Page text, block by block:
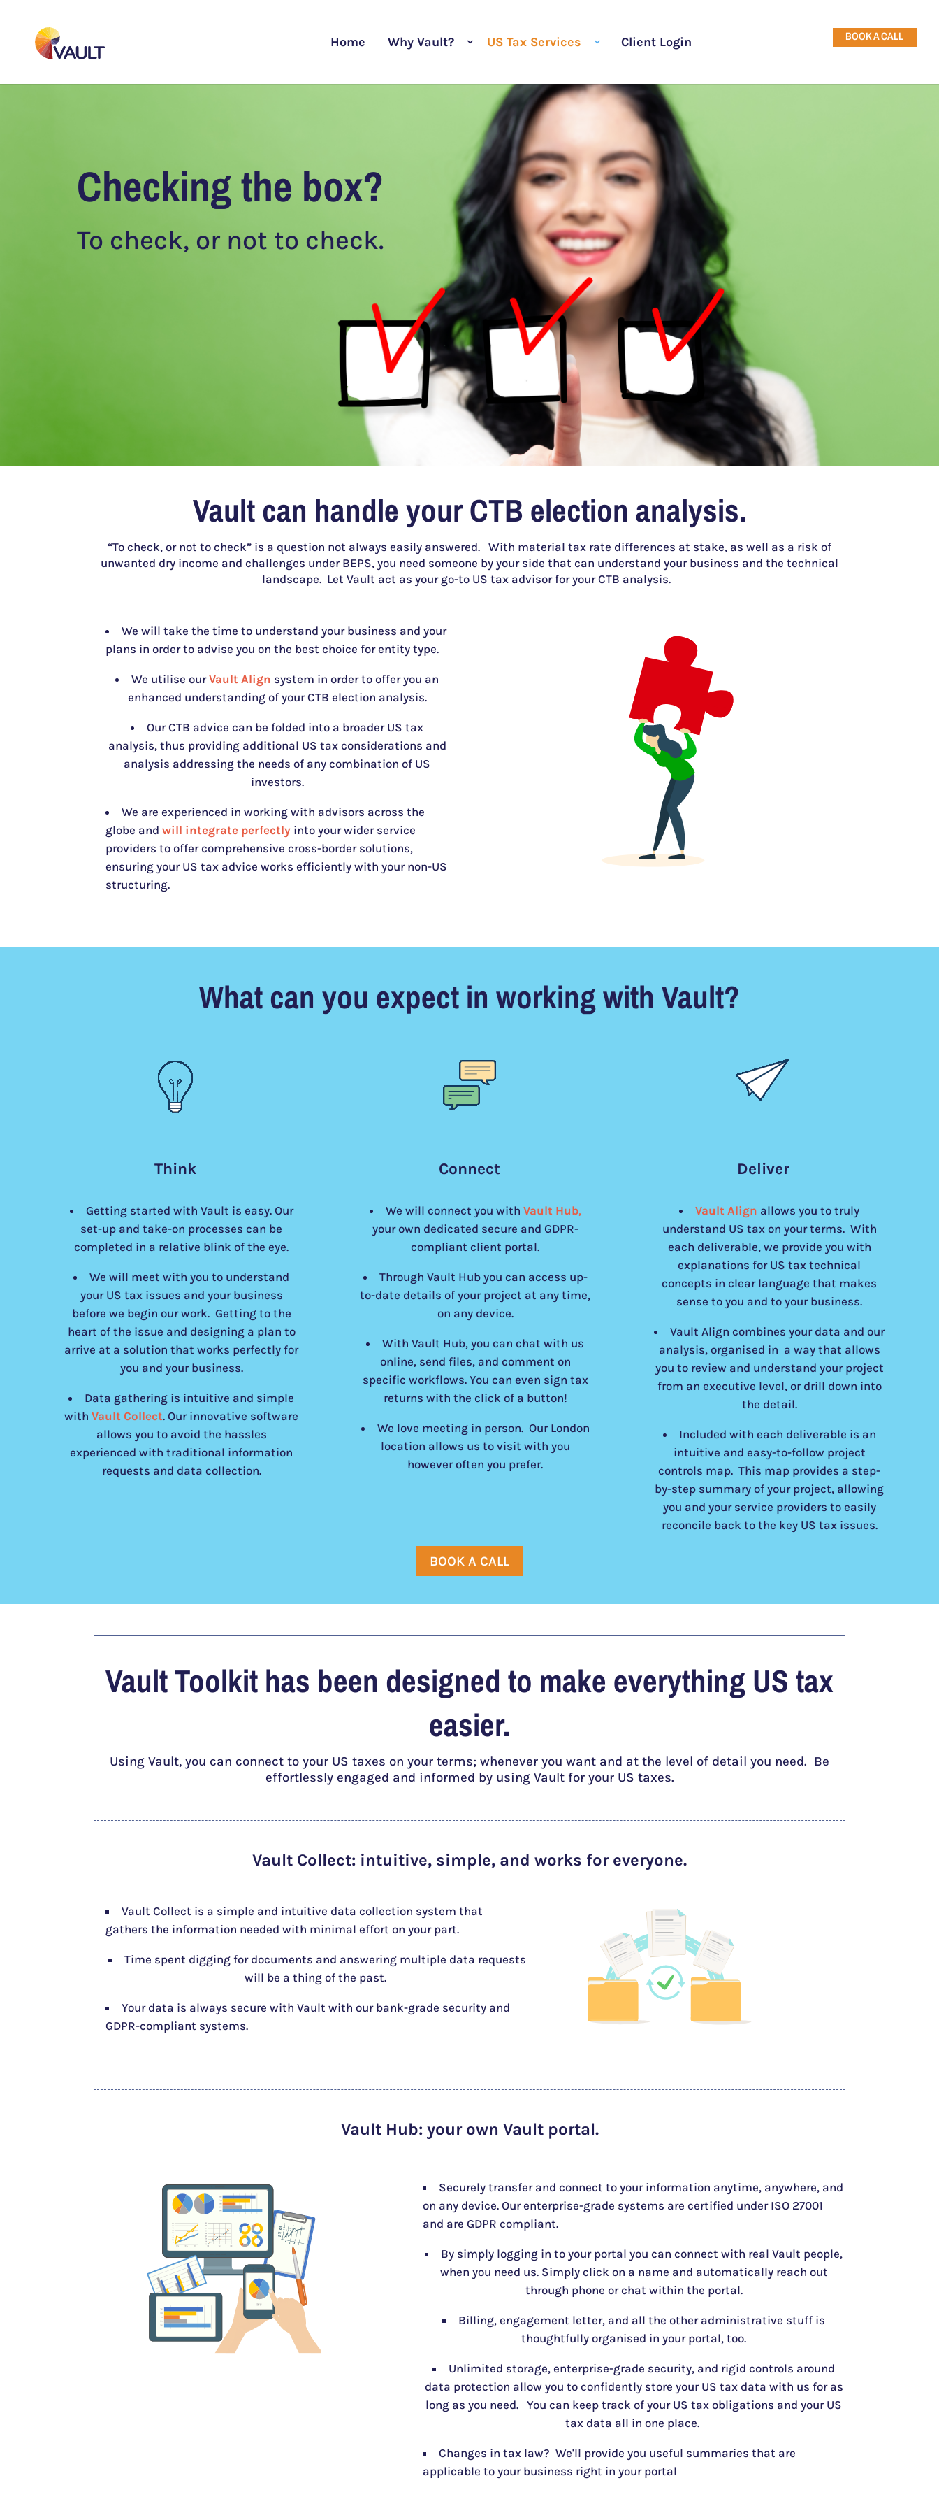
Home Why Vault? US Tax Services Client Login BOOK A CALL
Checking the box?
To check, or not to check.
Vault can handle your CTB election analysis.
“To check, or not to check” is a question not always easily answered. With material tax rate differences at stake, as well as a risk of
unwanted dry income and challenges under BEPS, you need someone by your side that can understand your business and the technical
landscape. Let Vault act as your go-to US tax advisor for your CTB analysis.
We will take the time to understand your business and your
plans in order to advise you on the best choice for entity type.
We utilise ourVault Align system in order to offer you an
enhanced understanding of your CTB election analysis.
Our CTB advice can be folded into a broader US tax
analysis, thus providing additional US tax considerations and
analysis addressing the needs of any combination of US
investors.
We are experienced in working with advisors across the
globe andwill integrate perfectly into your wider service
providers to offer comprehensive cross-border solutions,
ensuring your US tax advice works efficiently with your non-US
structuring.
What can you expect in working with Vault?
Think
Getting started with Vault is easy. Our
set-up and take-on processes can be
completed in a relative blink of the eye.
We will meet with you to understand
your US tax issues and your business
before we begin our work. Getting to the
heart of the issue and designing a plan to
arrive at a solution that works perfectly for
you and your business.
Data gathering is intuitive and simple
withVault Collect. Our innovative software
allows you to avoid the hassles
experienced with traditional information
requests and data collection.
Connect
We will connect you with Vault Hub,
your own dedicated secure and GDPR-
compliant client portal.
Through Vault Hub you can access up-
to-date details of your project at any time,
on any device.
With Vault Hub, you can chat with us
online, send files, and comment on
specific workflows. You can even sign tax
returns with the click of a button!
We love meeting in person. Our London
location allows us to visit with you
however often you prefer.
Deliver
Vault Align allows you to truly
understand US tax on your terms. With
each deliverable, we provide you with
explanations for US tax technical
concepts in clear language that makes
sense to you and to your business.
Vault Align combines your data and our
analysis, organised in a way that allows
you to review and understand your project
from an executive level, or drill down into
the detail.
Included with each deliverable is an
intuitive and easy-to-follow project
controls map. This map provides a step-
by-step summary of your project, allowing
you and your service providers to easily
reconcile back to the key US tax issues.
BOOK A CALL
Vault Toolkit has been designed to make everything US tax
easier.
Using Vault, you can connect to your US taxes on your terms; whenever you want and at the level of detail you need. Be
effortlessly engaged and informed by using Vault for your US taxes.
Vault Collect: intuitive, simple, and works for everyone.
Vault Collect is a simple and intuitive data collection system that
gathers the information needed with minimal effort on your part.
Time spent digging for documents and answering multiple data requests
will be a thing of the past.
Your data is always secure with Vault with our bank-grade security and
GDPR-compliant systems.
Vault Hub: your own Vault portal.
Securely transfer and connect to your information anytime, anywhere, and
on any device. Our enterprise-grade systems are certified under ISO 27001
and are GDPR compliant.
By simply logging in to your portal you can connect with real Vault people,
when you need us. Simply click on a name and automatically reach out
through phone or chat within the portal.
Billing, engagement letter, and all the other administrative stuff is
thoughtfully organised in your portal, too.
Unlimited storage, enterprise-grade security, and rigid controls around
data protection allow you to confidently store your US tax data with us for as
long as you need. You can keep track of your US tax obligations and your US
tax data all in one place.
Changes in tax law? We'll provide you useful summaries that are
applicable to your business right in your portal